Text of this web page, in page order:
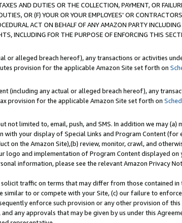
AND DUTIES OR THE COLLECTION, PAYMENT, OR
OR (F) YOUR OR YOUR EMPLOYEES' OR
ACT ON BEHALF OF ANY AMAZON PARTY
INCLUDING FOR THE PURPOSE OF ENFORCING THIS
or alleged breach hereof), any transactions or activities
provision for the applicable Amazon Site set forth on
(including any actual or alleged breach hereof), any
provision for the applicable Amazon Site set forth on
limited to, email, push, and SMS. In addition we may (a)
your display of Special Links and Program Content (for
on the Amazon Site),(b) review, monitor, crawl, and
logo and implementation of Program Content displayed on
information, please see the relevant Amazon Privacy
traffic on terms that may differ from those contained in
to or compete with your Site, (c) our failure to
enforce such provision or any other provision of this
any approvals that may be given by us under this